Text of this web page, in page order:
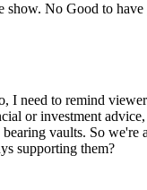
show. No Good to
need to remind
or investment
vaults. So
supporting them?